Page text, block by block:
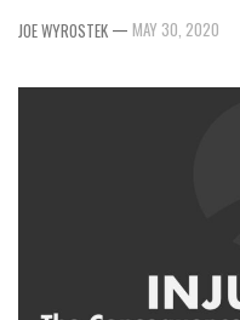
JOE WYROSTEK — MAY 30, 2020